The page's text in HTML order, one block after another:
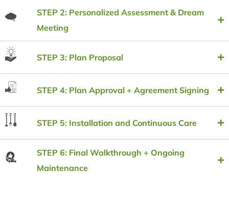
STEP 2: Personalized Assessment & Dream
Meeting
STEP 3: Plan Proposal
STEP 4: Plan Approval + Agreement Signing
STEP 5: Installation and Continuous Care
STEP 6: Final Walkthrough + Ongoing
Maintenance